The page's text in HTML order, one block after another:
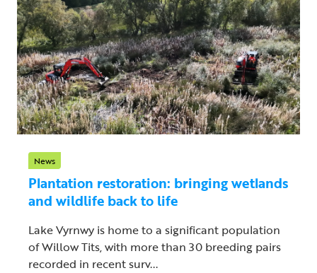
News
Plantation restoration: bringing wetlands
and wildlife back to life
Lake Vyrnwy is home to a significant population
of Willow Tits, with more than 30 breeding pairs
recorded in recent surv...